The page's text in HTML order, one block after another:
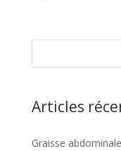
Articles
Graisse